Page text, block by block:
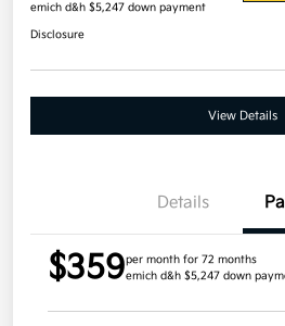
emich d&h $5,247 down payment
Disclosure
View Details
Details
$359per month for 72 months
emich d&h $5,247 down